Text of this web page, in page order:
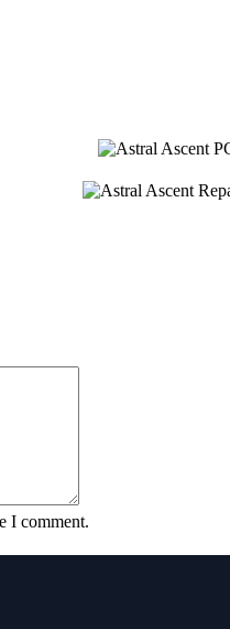
I comment.